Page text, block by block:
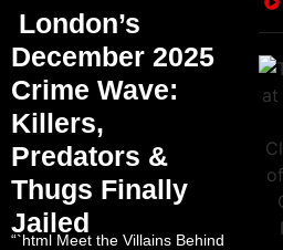
London’s
December 2025
Crime Wave:
Killers,
Predators &
Thugs Finally
Jailed
“`html Meet the Villains Behind